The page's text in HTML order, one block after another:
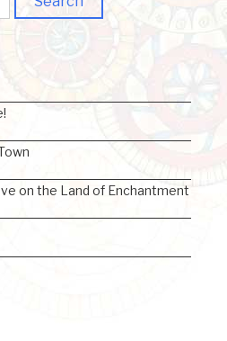
on the Land of Enchantment